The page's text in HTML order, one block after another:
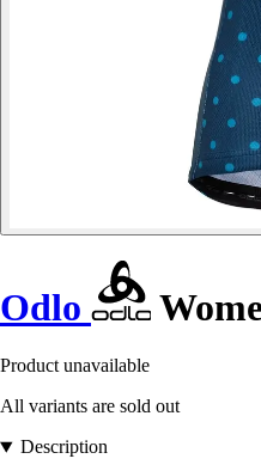
Odlo
Product unavailable
All variants are sold out
Description